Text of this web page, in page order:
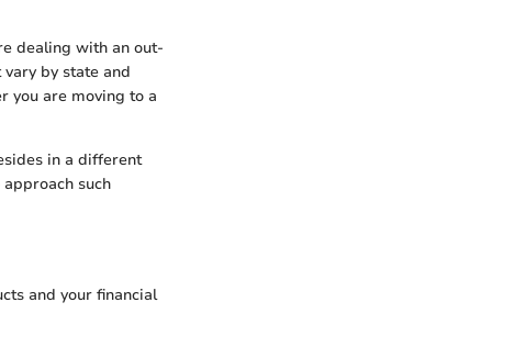
dealing with an out-
by state and
you are moving to a
in a different
such
and your financial